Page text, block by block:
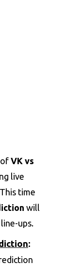
VK vs
live
time
will
ups.
: